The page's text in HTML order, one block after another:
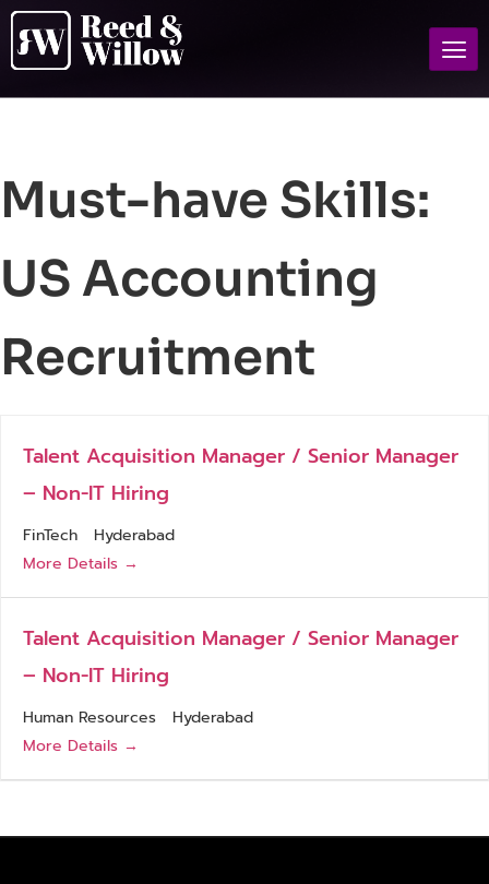
Must-have Skills:
US Accounting
Recruitment
Talent Acquisition Manager / Senior Manager
– Non-IT Hiring
FinTech
Hyderabad
More Details
Talent Acquisition Manager / Senior Manager
– Non-IT Hiring
Human Resources
Hyderabad
More Details